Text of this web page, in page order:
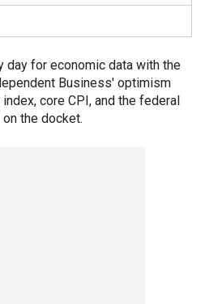
day for economic data with the
Business' optimism
core CPI, and the federal
the docket.